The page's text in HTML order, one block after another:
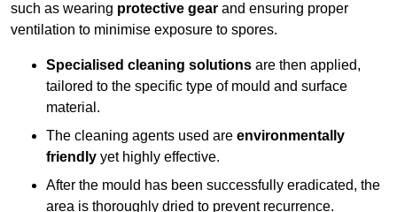
such as wearing protective gear and ensuring proper
ventilation to minimise exposure to spores.
Specialised cleaning solutions are then applied,
tailored to the specific type of mould and surface
material.
The cleaning agents used are environmentally
friendly yet highly effective.
After the mould has been successfully eradicated, the
area is thoroughly dried to prevent recurrence.